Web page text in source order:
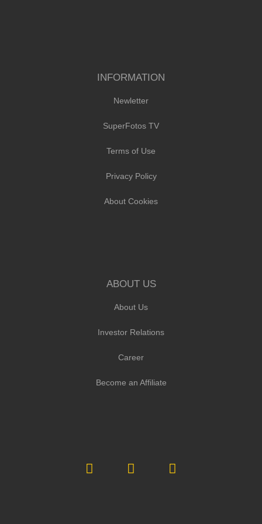
INFORMATION
Newletter
SuperFotos TV
Terms of Use
Privacy Policy
About Cookies
ABOUT US
About Us
Investor Relations
Career
Become an Affiliate